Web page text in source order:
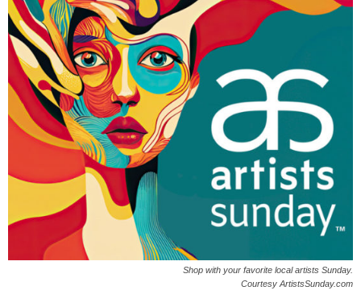
Shop with your favorite local artists Sunday.
Courtesy ArtistsSunday.com